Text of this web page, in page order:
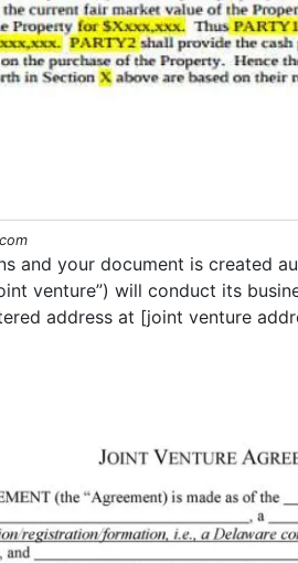
and your document is created
venture”) will conduct its
address at [joint venture